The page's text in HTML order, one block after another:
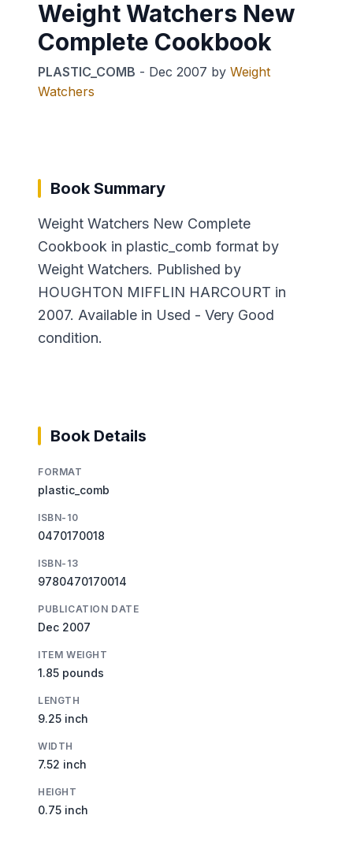
Weight Watchers New
Complete Cookbook
PLASTIC_COMB - Dec 2007 by Weight
Watchers
Book Summary
Weight Watchers New Complete
Cookbook in plastic_comb format by
Weight Watchers. Published by
HOUGHTON MIFFLIN HARCOURT in
2007. Available in Used - Very Good
condition.
Book Details
FORMAT
plastic_comb
ISBN-10
0470170018
ISBN-13
9780470170014
PUBLICATION DATE
Dec 2007
ITEM WEIGHT
1.85 pounds
LENGTH
9.25 inch
WIDTH
7.52 inch
HEIGHT
0.75 inch